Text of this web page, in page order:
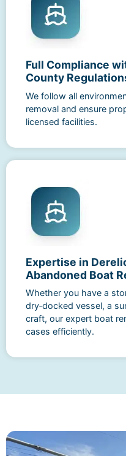
Full Compliance
County
We follow all
removal and ensure
licensed facilities.
Expertise in
Abandoned Boat
Whether you have a
dry‑docked vessel, a
craft, our expert boat
cases efficiently.